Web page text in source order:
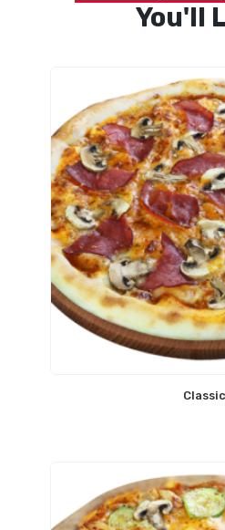
You'll
Classic